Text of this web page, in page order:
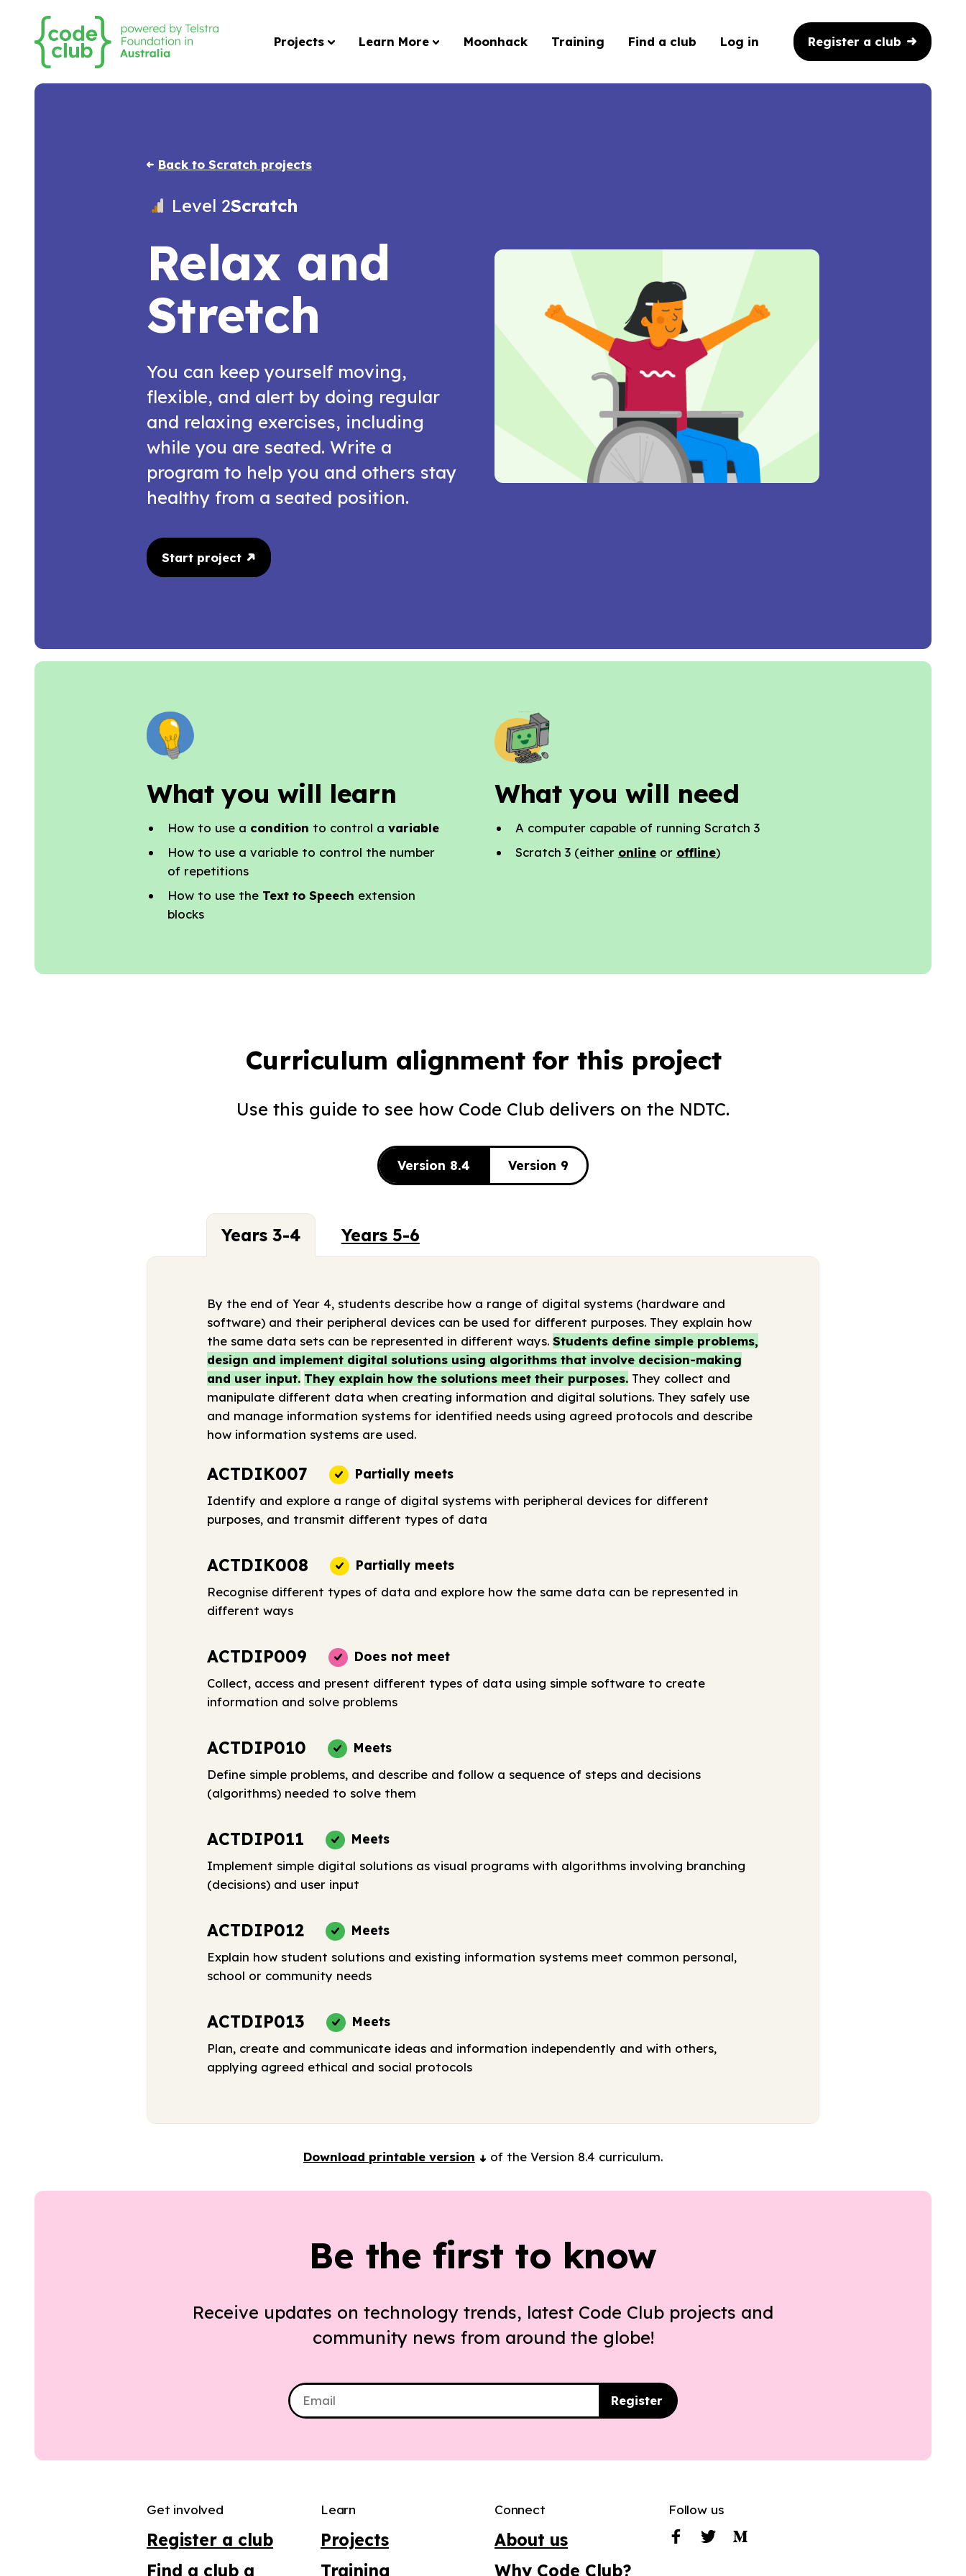
Projects Learn More Moonhack Training Find a club Log in Register a club
Back to Scratch projects
Level 2Scratch
Relax and
Stretch
You can keep yourself moving,
flexible, and alert by doing regular
and relaxing exercises, including
while you are seated. Write a
program to help you and others stay
healthy from a seated position.
Start project
What you will learn
How to use a condition to control a variable
How to use a variable to control the number
of repetitions
How to use theText to Speech extension
blocks
What you will need
A computer capable of running Scratch 3
Scratch 3 (either onlineor offline)
Curriculum alignment for this project
Use this guide to see how Code Club delivers on the NDTC.
Version 8.4 Version 9
Years 3-4 Years 5-6
By the end of Year 4, students describe how a range of digital systems (hardware and
software) and their peripheral devices can be used for different purposes. They explain how
the same data sets can be represented in different ways.Students define simple problems,
design and implement digital solutions using algorithms that involve decision-making
and user input. They explain how the solutions meet their purposes. They collect and
manipulate different data when creating information and digital solutions. They safely use
and manage information systems for identified needs using agreed protocols and describe
how information systems are used.
ACTDIK007
Partially meets
Identify and explore a range of digital systems with peripheral devices for different
purposes, and transmit different types of data
ACTDIK008
Partially meets
Recognise different types of data and explore how the same data can be represented in
different ways
ACTDIP009
Does not meet
Collect, access and present different types of data using simple software to create
information and solve problems
ACTDIP010
Meets
Define simple problems, and describe and follow a sequence of steps and decisions
(algorithms) needed to solve them
ACTDIP011
Meets
Implement simple digital solutions as visual programs with algorithms involving branching
(decisions) and user input
ACTDIP012
Meets
Explain how student solutions and existing information systems meet common personal,
school or community needs
ACTDIP013
Meets
Plan, create and communicate ideas and information independently and with others,
applying agreed ethical and social protocols
Download printable version of the Version 8.4 curriculum.
Be the first to know
Receive updates on technology trends, latest Code Club projects and
community news from around the globe!
Register
Get involved
Register a club
Find a club a
Learn
Projects
Training
Connect
About us
Why Code Club?
Follow us